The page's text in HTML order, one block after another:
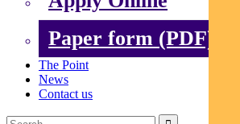
Paper form (PDF)
The Point
News
Contact us